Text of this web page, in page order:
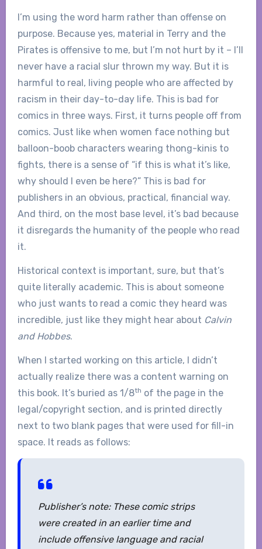
I’m using the word harm rather than offense on
purpose. Because yes, material in Terry and the
Pirates is offensive to me, but I’m not hurt by it – I’ll
never have a racial slur thrown my way. But it is
harmful to real, living people who are affected by
racism in their day-to-day life. This is bad for
comics in three ways. First, it turns people off from
comics. Just like when women face nothing but
balloon-boob characters wearing thong-kinis to
fights, there is a sense of “if this is what it’s like,
why should I even be here?” This is bad for
publishers in an obvious, practical, financial way.
And third, on the most base level, it’s bad because
it disregards the humanity of the people who read
it.
Historical context is important, sure, but that’s
quite literally academic. This is about someone
who just wants to read a comic they heard was
incredible, just like they might hear about Calvin
and Hobbes.
When I started working on this article, I didn’t
actually realize there was a content warning on
this book. It’s buried as 1/8th of the page in the
legal/copyright section, and is printed directly
next to two blank pages that were used for fill-in
space. It reads as follows:
Publisher’s note: These comic strips
were created in an earlier time and
include offensive language and racial